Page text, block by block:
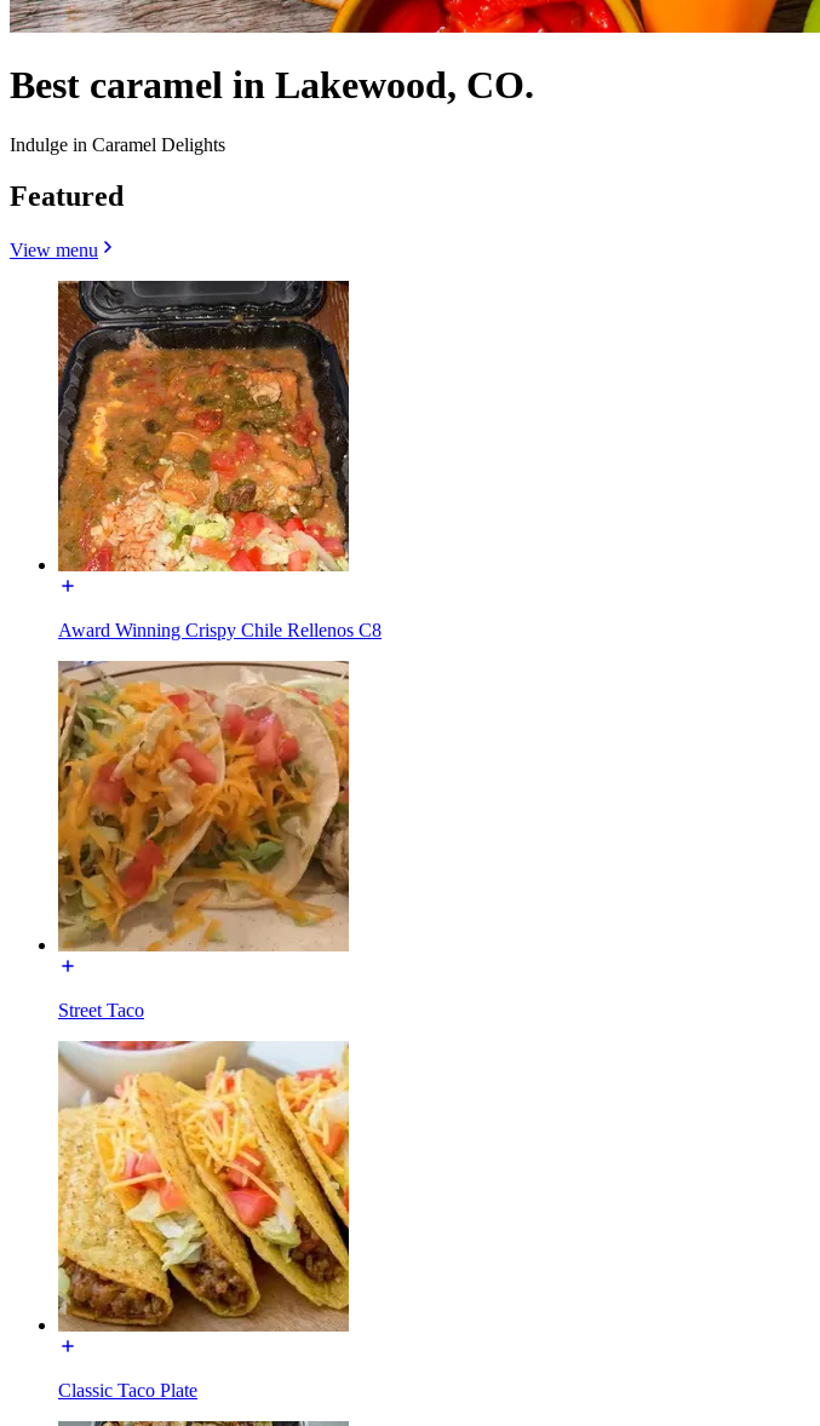
Best caramel in Lakewood, CO.
Indulge in Caramel Delights
Featured
View menu
Award Winning Crispy Chile Rellenos C8
Street Taco
Classic Taco Plate